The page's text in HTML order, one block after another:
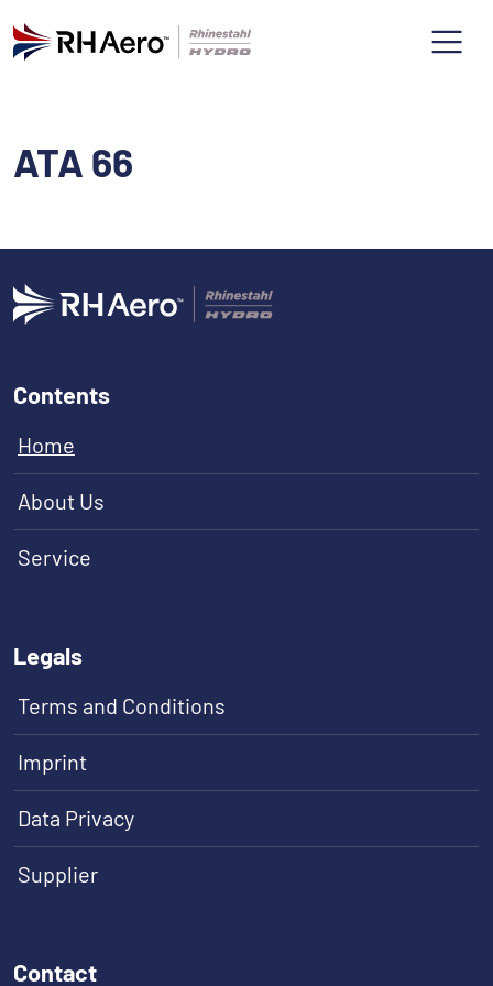
ATA 66
Contents
Home
About Us
Service
Legals
Terms and Conditions
Imprint
Data Privacy
Supplier
Contact